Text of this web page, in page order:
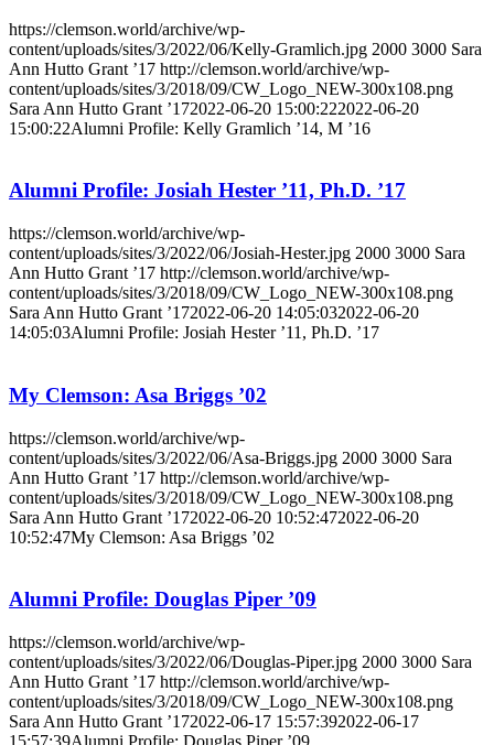
https://clemson.world/archive/wp-
content/uploads/sites/3/2022/06/Kelly-Gramlich.jpg 2000 3000 Sara
Ann Hutto Grant ’17 http://clemson.world/archive/wp-
content/uploads/sites/3/2018/09/CW_Logo_NEW-300x108.png
Sara Ann Hutto Grant ’172022-06-20 15:00:222022-06-20
15:00:22Alumni Profile: Kelly Gramlich ’14, M ’16
Alumni Profile: Josiah Hester ’11, Ph.D. ’17
https://clemson.world/archive/wp-
content/uploads/sites/3/2022/06/Josiah-Hester.jpg 2000 3000 Sara
Ann Hutto Grant ’17 http://clemson.world/archive/wp-
content/uploads/sites/3/2018/09/CW_Logo_NEW-300x108.png
Sara Ann Hutto Grant ’172022-06-20 14:05:032022-06-20
14:05:03Alumni Profile: Josiah Hester ’11, Ph.D. ’17
My Clemson: Asa Briggs ’02
https://clemson.world/archive/wp-
content/uploads/sites/3/2022/06/Asa-Briggs.jpg 2000 3000 Sara
Ann Hutto Grant ’17 http://clemson.world/archive/wp-
content/uploads/sites/3/2018/09/CW_Logo_NEW-300x108.png
Sara Ann Hutto Grant ’172022-06-20 10:52:472022-06-20
10:52:47My Clemson: Asa Briggs ’02
Alumni Profile: Douglas Piper ’09
https://clemson.world/archive/wp-
content/uploads/sites/3/2022/06/Douglas-Piper.jpg 2000 3000 Sara
Ann Hutto Grant ’17 http://clemson.world/archive/wp-
content/uploads/sites/3/2018/09/CW_Logo_NEW-300x108.png
Sara Ann Hutto Grant ’172022-06-17 15:57:392022-06-17
15:57:39Alumni Profile: Douglas Piper ’09